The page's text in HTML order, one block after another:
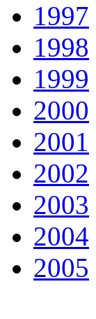
1997
1998
1999
2000
2001
2002
2003
2004
2005